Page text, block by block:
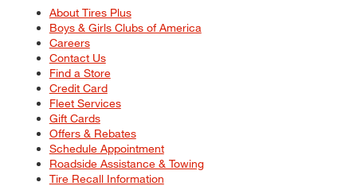
About Tires Plus
Boys & Girls Clubs of America
Careers
Contact Us
Find a Store
Credit Card
Fleet Services
Gift Cards
Offers & Rebates
Schedule Appointment
Roadside Assistance & Towing
Tire Recall Information